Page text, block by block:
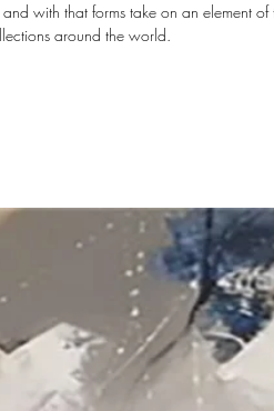
with that forms take on an element
around the world.